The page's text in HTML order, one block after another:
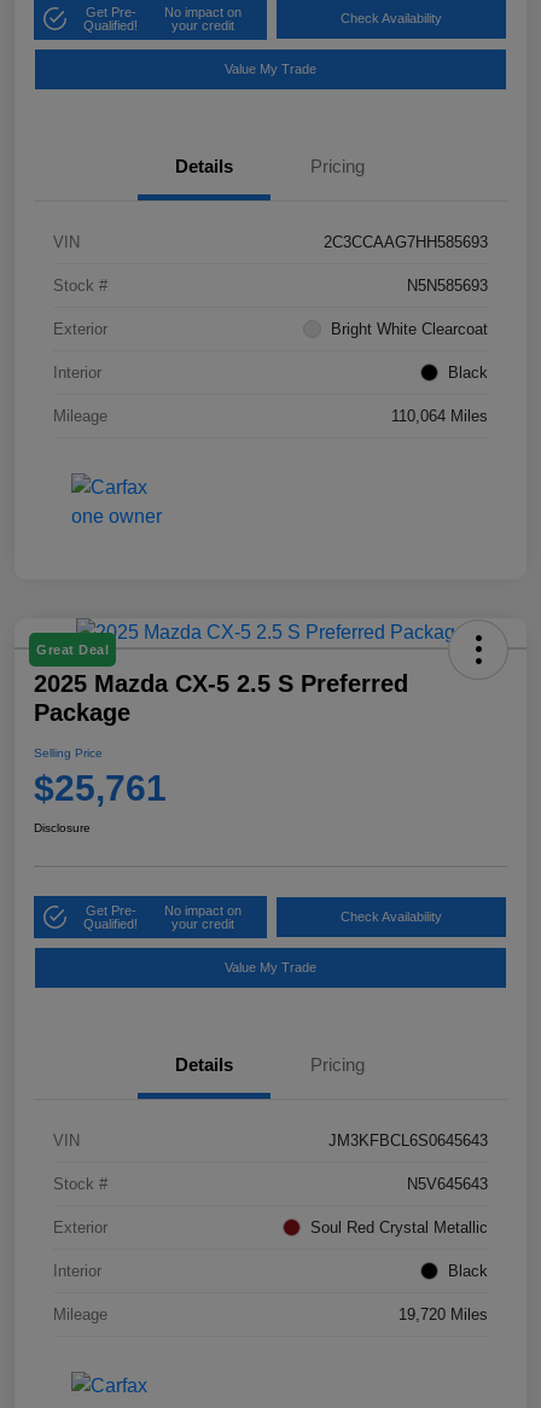
Get Pre-
Qualified!
No impact on
your credit
Check Availability
Value My Trade
Details Pricing
VIN 2C3CCAAG7HH585693
Stock # N5N585693
Exterior Bright White Clearcoat
Interior Black
Mileage 110,064 Miles
Great Deal
2025 Mazda CX-5 2.5 S Preferred
Package
Selling Price
$25,761
Disclosure
Get Pre-
Qualified!
No impact on
your credit
Check Availability
Value My Trade
Details Pricing
VIN JM3KFBCL6S0645643
Stock # N5V645643
Exterior Soul Red Crystal Metallic
Interior Black
Mileage 19,720 Miles